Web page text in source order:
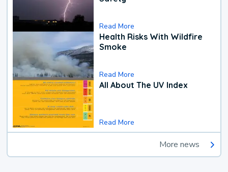
Read More
Health Risks With Wildfire
Smoke
Read More
All About The UV Index
Read More
More news